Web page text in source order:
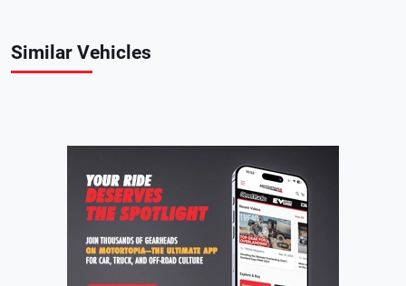
Similar Vehicles